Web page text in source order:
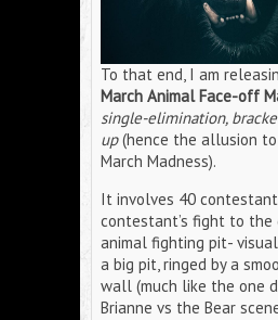
To that end, I am
March Animal Face-off
single-elimination,
up(hence the allusion to
March Madness).
It involves 40
contestant’s fight to the
animal fighting pit-
a big pit, ringed by a
wall (much like the one
Brianne vs the Bear